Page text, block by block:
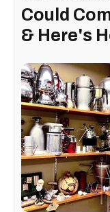
Could
& Here's